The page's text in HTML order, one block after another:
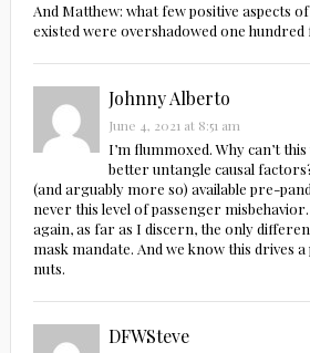
And Matthew: what few positive aspects
existed were overshadowed one hundred
Johnny Alberto
June 4, 2021 at 8:51 am
I’m flummoxed. Why can’t
better untangle causal
(and arguably more so) available pre-
never this level of passenger
again, as far as I discern, the only
mask mandate. And we know this drives
nuts.
DFWSteve